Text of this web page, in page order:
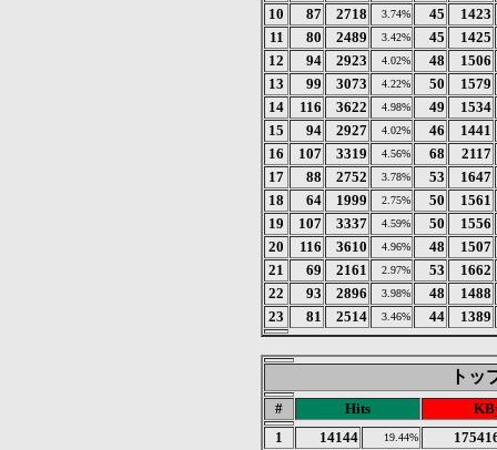
10
87 2718 3.74% 45
1423
11
80 2489 3.42% 45
1425
12
94 2923 4.02% 48
1506
13
99 3073 4.22% 50
1579
14
116 3622 4.98% 49
1534
15
94 2927 4.02% 46
1441
16
107 3319 4.56% 68
2117
17
88 2752 3.78% 53
1647
18
64 1999 2.75% 50
1561
19
107 3337 4.59% 50
1556
20
116 3610 4.96% 48
1507
21
69 2161 2.97% 53
1662
22
93 2896 3.98% 48
1488
23
81 2514 3.46% 44 1389
トッ
# Hits
1
14144 19.44%